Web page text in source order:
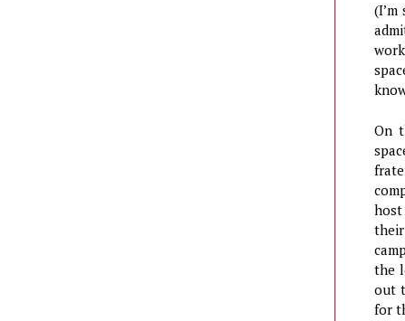
On
the
out
for